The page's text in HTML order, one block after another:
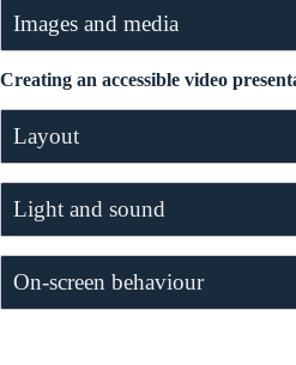
Images and media
Creating an accessible video
Layout
Light and sound
On-screen behaviour